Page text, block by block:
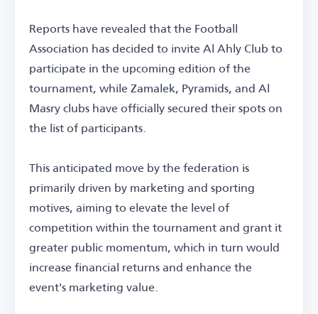
Reports have revealed that the Football
Association has decided to invite Al Ahly Club to
participate in the upcoming edition of the
tournament, while Zamalek, Pyramids, and Al
Masry clubs have officially secured their spots on
the list of participants.
This anticipated move by the federation is
primarily driven by marketing and sporting
motives, aiming to elevate the level of
competition within the tournament and grant it
greater public momentum, which in turn would
increase financial returns and enhance the
event's marketing value.